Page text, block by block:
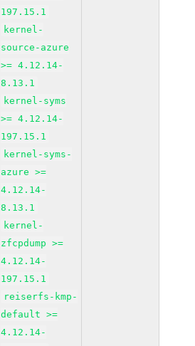
197.15.1
kernel-
source-azure
>= 4.12.14-
8.13.1
kernel-syms
>= 4.12.14-
197.15.1
kernel-syms-
azure >=
4.12.14-
8.13.1
kernel-
zfcpdump >=
4.12.14-
197.15.1
reiserfs-kmp-
default >=
4.12.14-